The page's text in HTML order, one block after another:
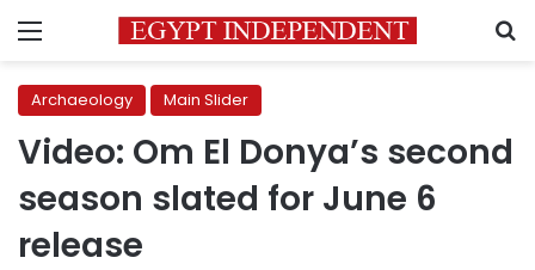
Menu
Archaeology Main Slider
Video: Om El Donya’s second
season slated for June 6
release